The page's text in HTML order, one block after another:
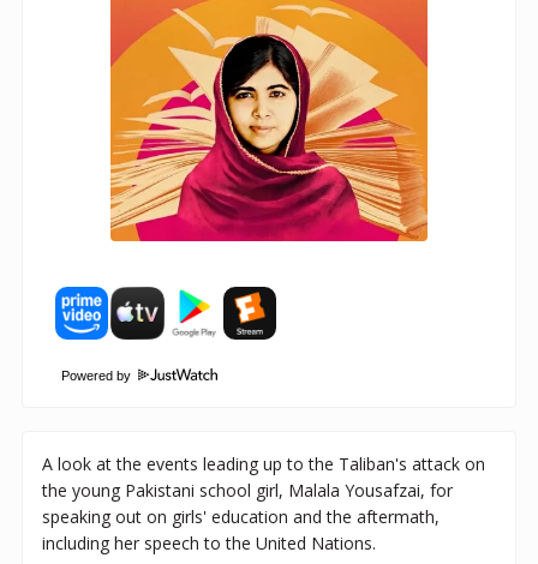
Powered by
A look at the events leading up to the Taliban's attack on
the young Pakistani school girl, Malala Yousafzai, for
speaking out on girls' education and the aftermath,
including her speech to the United Nations.